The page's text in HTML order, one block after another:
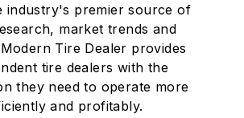
industry's premier source of
market trends and
Tire Dealer provides
tire dealers with the
they need to operate more
and profitably.